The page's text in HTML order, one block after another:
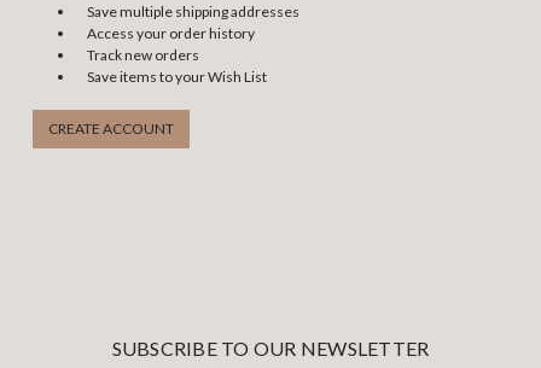
Save multiple shipping addresses
Access your order history
Track new orders
Save items to your Wish List
CREATE ACCOUNT
SUBSCRIBE TO OUR NEWSLETTER